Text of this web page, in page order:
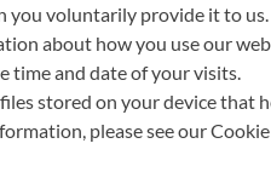
you voluntarily provide it to us.
about how you use our
time and date of your visits.
stored on your device that
please see our